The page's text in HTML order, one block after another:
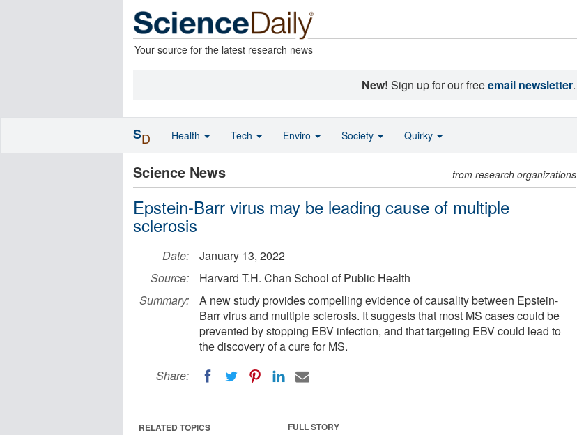
Your source for the latest research news
New! Sign up for our freeemail newsletter.
Science News from research organizations
Epstein-Barr virus may be leading cause of multiple
sclerosis
Date:
January 13, 2022
Source:
Harvard T.H. Chan School of Public Health
Summary:
A new study provides compelling evidence of causality between Epstein-
Barr virus and multiple sclerosis. It suggests that most MS cases could be
prevented by stopping EBV infection, and that targeting EBV could lead to
the discovery of a cure for MS.
Share:
FULL STORY
RELATED TOPICS
SD Health Tech Enviro Society Quirky